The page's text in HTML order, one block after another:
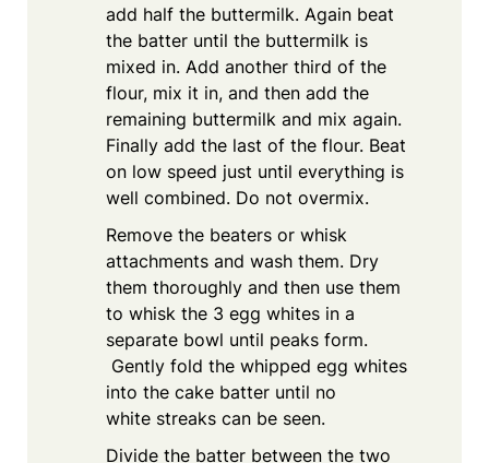
add half the buttermilk. Again beat
the batter until the buttermilk is
mixed in. Add another third of the
flour, mix it in, and then add the
remaining buttermilk and mix again.
Finally add the last of the flour. Beat
on low speed just until everything is
well combined. Do not overmix.
Remove the beaters or whisk
attachments and wash them. Dry
them thoroughly and then use them
to whisk the 3 egg whites in a
separate bowl until peaks form.
Gently fold the whipped egg whites
into the cake batter until no
white streaks can be seen.
Divide the batter between the two